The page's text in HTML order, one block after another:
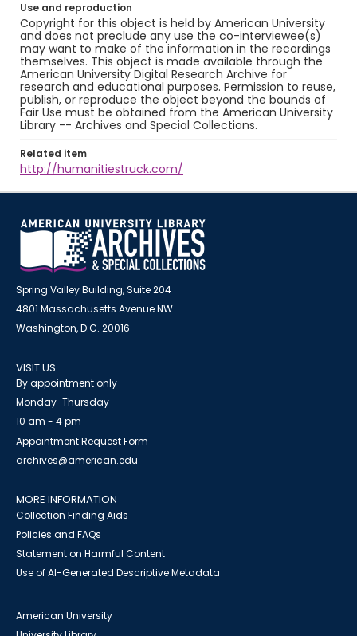
Use and reproduction
Copyright for this object is held by American University
and does not preclude any use the co-interviewee(s)
may want to make of the information in the recordings
themselves. This object is made available through the
American University Digital Research Archive for
research and educational purposes. Permission to reuse,
publish, or reproduce the object beyond the bounds of
Fair Use must be obtained from the American University
Library -- Archives and Special Collections.
Related item
http://humanitiestruck.com/
Spring Valley Building, Suite 204
4801 Massachusetts Avenue NW
Washington, D.C. 20016
VISIT US
By appointment only
Monday-Thursday
10 am - 4 pm
Appointment Request Form
archives@american.edu
MORE INFORMATION
Collection Finding Aids
Policies and FAQs
Statement on Harmful Content
Use of AI-Generated Descriptive Metadata
American University